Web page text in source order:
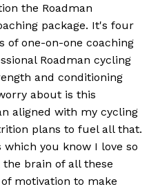
the Roadman
package. It's four
of one-on-one coaching
Roadman cycling
and conditioning
about is this
aligned with my cycling
plans to fuel all that.
you know I love so
brain of all these
motivation to make